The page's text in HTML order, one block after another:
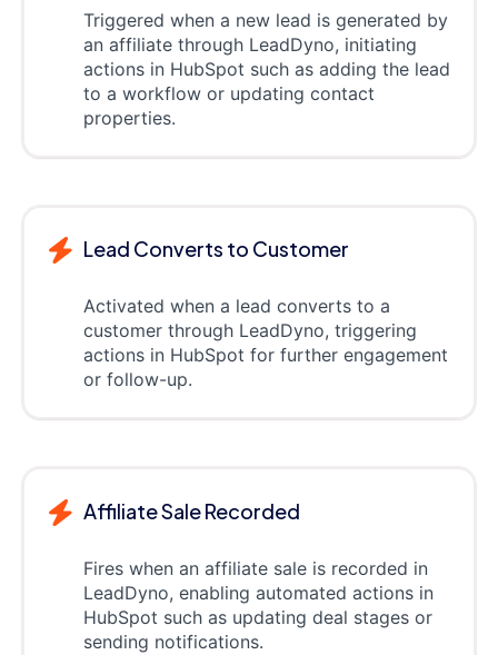
Triggered when a new lead is generated by
an affiliate through LeadDyno, initiating
actions in HubSpot such as adding the lead
to a workflow or updating contact
properties.
Lead Converts to Customer
Activated when a lead converts to a
customer through LeadDyno, triggering
actions in HubSpot for further engagement
or follow-up.
Affiliate Sale Recorded
Fires when an affiliate sale is recorded in
LeadDyno, enabling automated actions in
HubSpot such as updating deal stages or
sending notifications.